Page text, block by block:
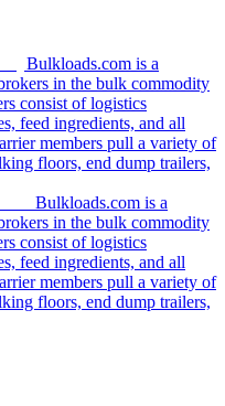
Bulkloads.com is a
in the bulk commodity
consist of logistics
feed ingredients, and all
members pull a variety of
floors, end dump trailers,
Bulkloads.com is a
in the bulk commodity
consist of logistics
feed ingredients, and all
members pull a variety of
floors, end dump trailers,